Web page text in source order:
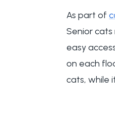
As part of
Senior
easy
on each
cats, while